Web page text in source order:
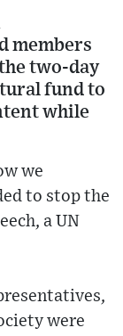
members
two-day
fund to
while
we
to stop the
a UN
were